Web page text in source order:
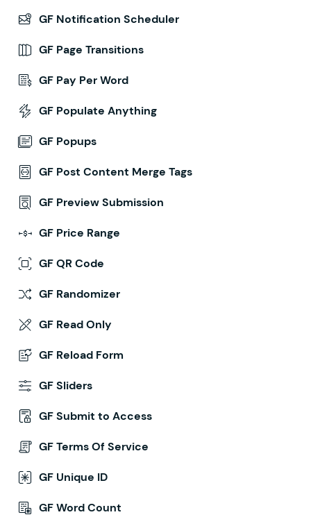
GF Notification Scheduler
GF Page Transitions
GF Pay Per Word
GF Populate Anything
GF Popups
GF Post Content Merge Tags
GF Preview Submission
GF Price Range
GF QR Code
GF Randomizer
GF Read Only
GF Reload Form
GF Sliders
GF Submit to Access
GF Terms Of Service
GF Unique ID
GF Word Count